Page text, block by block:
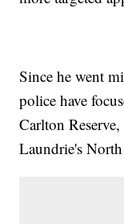
Since he went
police have
Carlton
Laundrie's